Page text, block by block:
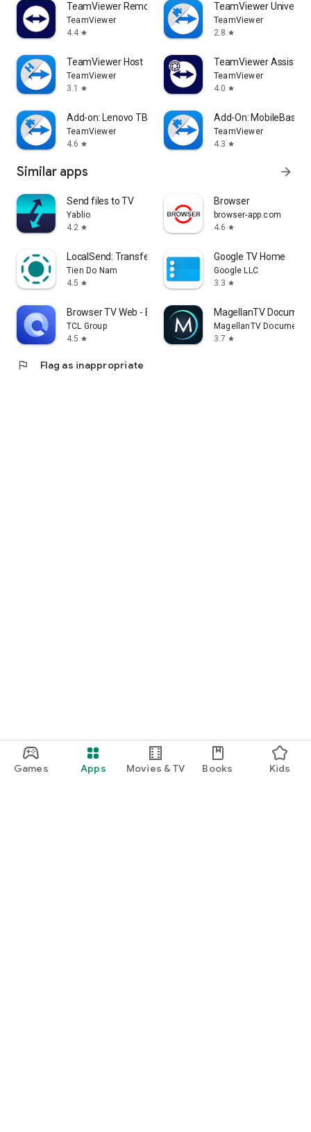
Games Apps Movies & TV Books Kids
TeamViewer Remote Control
TeamViewer
4.4 star
TeamViewer
TeamViewer
2.8 star
TeamViewer Host
TeamViewer
3.1
star
TeamViewer Assist
TeamViewer
4.0 star
Add-on: Lenovo TB 8505F
TeamViewer
4.6 star
Add-On: MobileBase
TeamViewer
4.3 star
Similar apps arrow_forward
Send files to TV
Yablio
4.2 star
Browser
browser-app.com
4.6 star
LocalSend: Transfer Files
Tien Do Nam
4.5 star
Google TV Home
Google LLC
3.3 star
Browser TV Web - BrowseHere
TCL Group
4.5 star
MagellanTV
MagellanTV
3.7 star
flag Flag as inappropriate